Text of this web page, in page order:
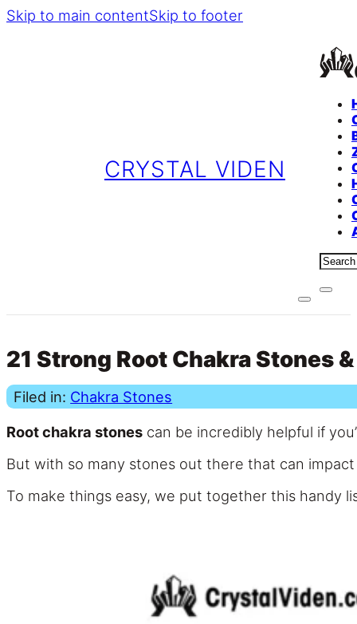
Skip to main contentSkip to footer
CRYSTAL VIDEN
21 Strong Root Chakra Stones
Filed in: Chakra Stones
Root chakra stones can be incredibly helpful if
But with so many stones out there that can
To make things easy, we put together this handy